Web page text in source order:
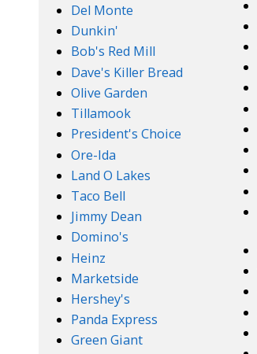
Del Monte
Dunkin'
Bob's Red Mill
Dave's Killer Bread
Olive Garden
Tillamook
President's Choice
Ore-Ida
Land O Lakes
Taco Bell
Jimmy Dean
Domino's
Heinz
Marketside
Hershey's
Panda Express
Green Giant